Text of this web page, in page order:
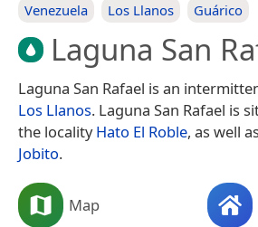
Venezuela Los Llanos Guárico
Laguna San
Laguna San Rafael is an
Los Llanos. Laguna San Rafael is
the localityHato El Roble, as well
Jobito.
Map